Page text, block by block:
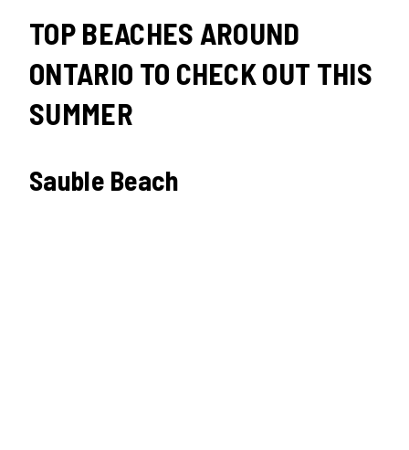
TOP BEACHES AROUND
ONTARIO TO CHECK OUT THIS
SUMMER
Sauble Beach